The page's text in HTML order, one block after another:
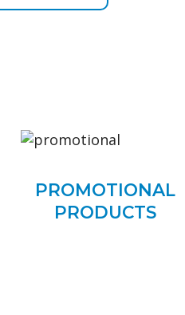
PROMOTIONAL
PRODUCTS